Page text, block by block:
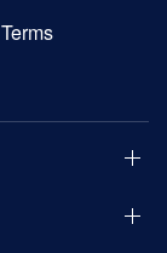
Terms